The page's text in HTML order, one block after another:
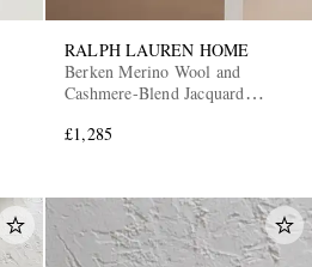
RALPH LAUREN HOME
Berken Merino Wool and
Cashmere-Blend Jacquard
£1,285